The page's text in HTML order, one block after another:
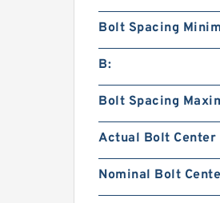
Bolt Spacing
B:
Bolt Spacing
Actual Bolt Center
Nominal Bolt